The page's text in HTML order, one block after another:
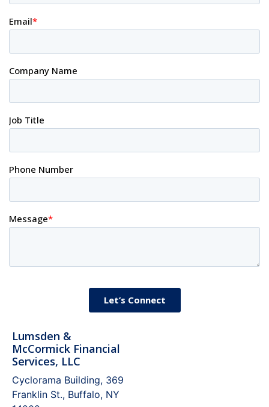
Lumsden &
McCormick Financial
Services, LLC
Cyclorama Building, 369
Franklin St., Buffalo, NY